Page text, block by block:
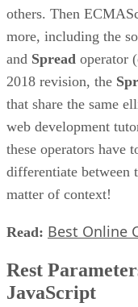
others. Then
more, including the
and Spread operator
2018 revision, the
that share the same
web development
these operators have
differentiate between
matter of context!
Read: Best Online
Rest
JavaScript